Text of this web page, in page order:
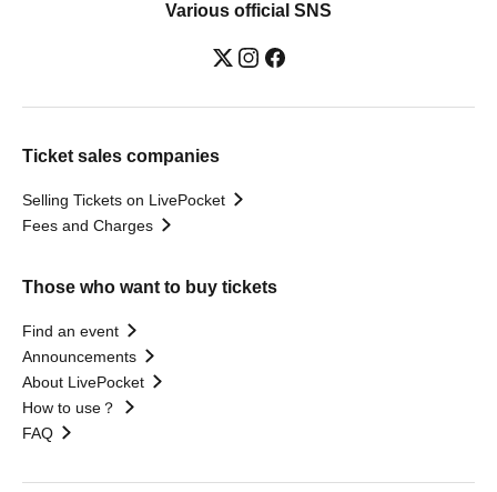
Various official SNS
Ticket sales companies
Selling Tickets on LivePocket
Fees and Charges
Those who want to buy tickets
Find an event
Announcements
About LivePocket
How to use？
FAQ